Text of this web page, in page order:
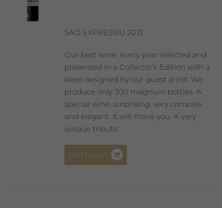
SAÓ EXPRESSIU 2013
Our best wine, every year selected and
presented in a Collector’s Edition with a
label designed by our guest artist. We
produce only 300 magnum bottles. A
special wine, surprising, very complex
and elegant. It will move you. A very
unique tribute.
Add to cart